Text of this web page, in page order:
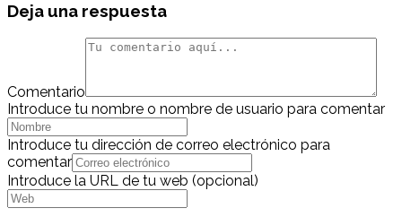
Deja una respuesta
Comentario
Introduce tu nombre o nombre de usuario para comentar
Introduce tu dirección de correo electrónico para
comentar
Introduce la URL de tu web (opcional)